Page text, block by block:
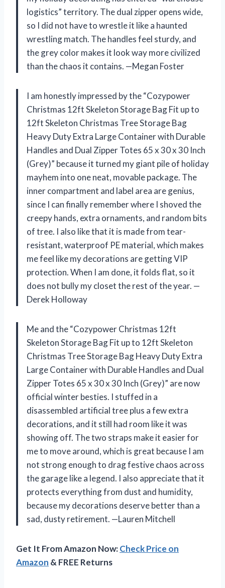
logistics” territory. The dual zipper opens wide,
so I did not have to wrestle it like a haunted
wrestling match. The handles feel sturdy, and
the grey color makes it look way more civilized
than the chaos it contains. —Megan Foster
I am honestly impressed by the “Cozypower
Christmas 12ft Skeleton Storage Bag Fit up to
12ft Skeleton Christmas Tree Storage Bag
Heavy Duty Extra Large Container with Durable
Handles and Dual Zipper Totes 65 x 30 x 30 Inch
(Grey)” because it turned my giant pile of holiday
mayhem into one neat, movable package. The
inner compartment and label area are genius,
since I can finally remember where I shoved the
creepy hands, extra ornaments, and random bits
of tree. I also like that it is made from tear-
resistant, waterproof PE material, which makes
me feel like my decorations are getting VIP
protection. When I am done, it folds flat, so it
does not bully my closet the rest of the year. —
Derek Holloway
Me and the “Cozypower Christmas 12ft
Skeleton Storage Bag Fit up to 12ft Skeleton
Christmas Tree Storage Bag Heavy Duty Extra
Large Container with Durable Handles and Dual
Zipper Totes 65 x 30 x 30 Inch (Grey)” are now
official winter besties. I stuffed in a
disassembled artificial tree plus a few extra
decorations, and it still had room like it was
showing off. The two straps make it easier for
me to move around, which is great because I am
not strong enough to drag festive chaos across
the garage like a legend. I also appreciate that it
protects everything from dust and humidity,
because my decorations deserve better than a
sad, dusty retirement. —Lauren Mitchell
Get It From Amazon Now:Check Price on
Amazon & FREE Returns